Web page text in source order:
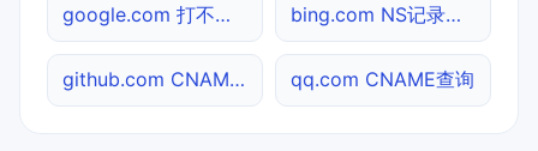
google.com 打不开检测 bing.com NS记录查询
github.com CNAME查询 qq.com CNAME查询